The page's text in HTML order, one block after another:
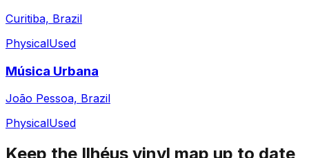
Curitiba, Brazil
PhysicalUsed
Música Urbana
João Pessoa, Brazil
PhysicalUsed
Keep the Ilhéus vinyl map up to date